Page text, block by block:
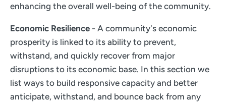
enhancing the overall well-being of the community.
Economic Resilience - A community's economic
prosperity is linked to its ability to prevent,
withstand, and quickly recover from major
disruptions to its economic base. In this section we
list ways to build responsive capacity and better
anticipate, withstand, and bounce back from any